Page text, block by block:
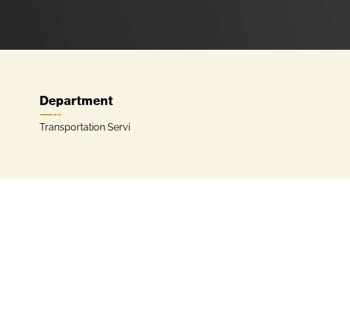
Department
Transportation Servi